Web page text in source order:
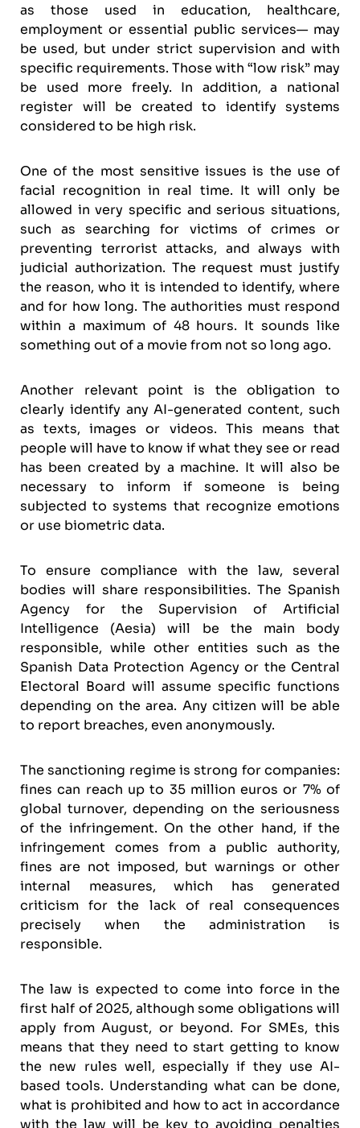
as those used in education, healthcare,
employment or essential public services— may
be used, but under strict supervision and with
specific requirements. Those with “low risk” may
be used more freely. In addition, a national
register will be created to identify systems
considered to be high risk.
One of the most sensitive issues is the use of
facial recognition in real time. It will only be
allowed in very specific and serious situations,
such as searching for victims of crimes or
preventing terrorist attacks, and always with
judicial authorization. The request must justify
the reason, who it is intended to identify, where
and for how long. The authorities must respond
within a maximum of 48 hours. It sounds like
something out of a movie from not so long ago.
Another relevant point is the obligation to
clearly identify any AI-generated content, such
as texts, images or videos. This means that
people will have to know if what they see or read
has been created by a machine. It will also be
necessary to inform if someone is being
subjected to systems that recognize emotions
or use biometric data.
To ensure compliance with the law, several
bodies will share responsibilities. The Spanish
Agency for the Supervision of Artificial
Intelligence (Aesia) will be the main body
responsible, while other entities such as the
Spanish Data Protection Agency or the Central
Electoral Board will assume specific functions
depending on the area. Any citizen will be able
to report breaches, even anonymously.
The sanctioning regime is strong for companies:
fines can reach up to 35 million euros or 7% of
global turnover, depending on the seriousness
of the infringement. On the other hand, if the
infringement comes from a public authority,
fines are not imposed, but warnings or other
internal measures, which has generated
criticism for the lack of real consequences
precisely when the administration is
responsible.
The law is expected to come into force in the
first half of 2025, although some obligations will
apply from August, or beyond. For SMEs, this
means that they need to start getting to know
the new rules well, especially if they use AI-
based tools. Understanding what can be done,
what is prohibited and how to act in accordance
with the law will be key to avoiding penalties